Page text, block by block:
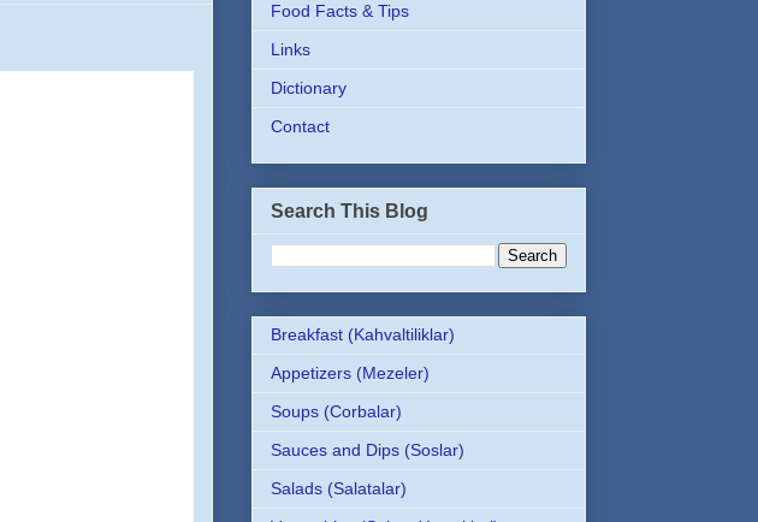
Food Facts & Tips
Links
Dictionary
Contact
Search This Blog
Breakfast (Kahvaltiliklar)
Appetizers (Mezeler)
Soups (Corbalar)
Sauces and Dips (Soslar)
Salads (Salatalar)